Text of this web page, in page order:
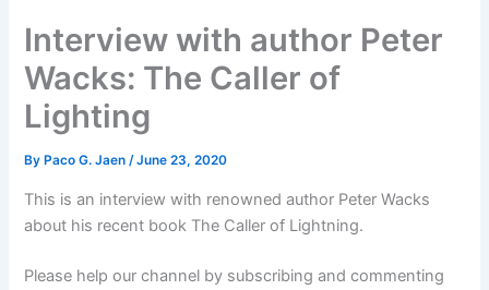
Interview with author Peter
Wacks: The Caller of
Lighting
By Paco G. Jaen/June 23, 2020
This is an interview with renowned author Peter Wacks
about his recent book The Caller of Lightning.
Please help our channel by subscribing and commenting